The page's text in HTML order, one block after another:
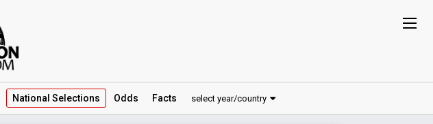
National Selections Odds Facts select year/country